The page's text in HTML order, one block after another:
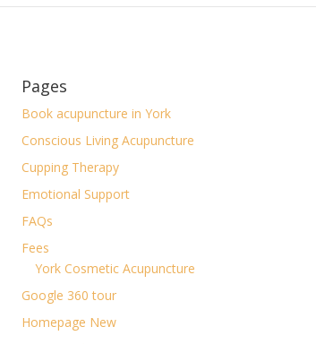
Pages
Book acupuncture in York
Conscious Living Acupuncture
Cupping Therapy
Emotional Support
FAQs
Fees
York Cosmetic Acupuncture
Google 360 tour
Homepage New